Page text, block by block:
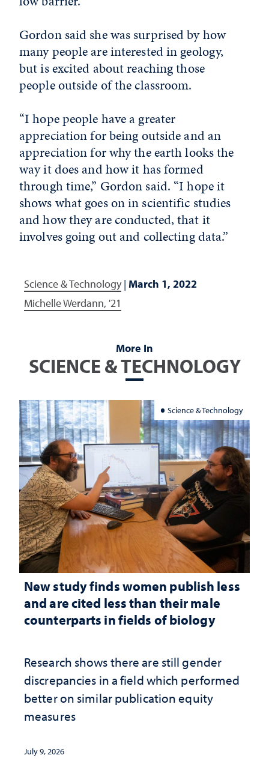
Gordon said she was surprised by how
many people are interested in geology,
but is excited about reaching those
people outside of the classroom.
“I hope people have a greater
appreciation for being outside and an
appreciation for why the earth looks the
way it does and how it has formed
through time,” Gordon said. “I hope it
shows what goes on in scientific studies
and how they are conducted, that it
involves going out and collecting data.”
Science & Technology| March 1, 2022
Michelle Werdann, '21
More In
SCIENCE & TECHNOLOGY
Science & Technology
New study finds women publish less
and are cited less than their male
counterparts in fields of biology
Research shows there are still gender
discrepancies in a field which performed
better on similar publication equity
measures
July 9, 2026